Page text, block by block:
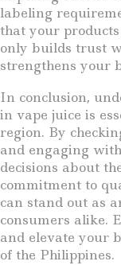
labeling
that your
only builds trust
strengthens your
In conclusion,
in vape juice is
region. By
and engaging
decisions about
commitment to
can stand out as
consumers alike.
and elevate your
of the Philippines.